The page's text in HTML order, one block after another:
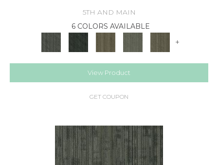
5TH AND MAIN
6 COLORS AVAILABLE
+
View Product
GET COUPON